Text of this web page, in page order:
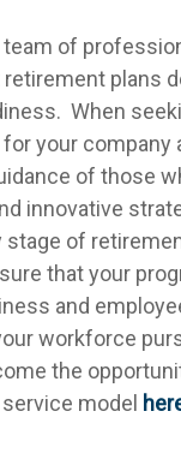
team of
plans
When
your company
of those
innovative
of
that your
and
workforce
the
model